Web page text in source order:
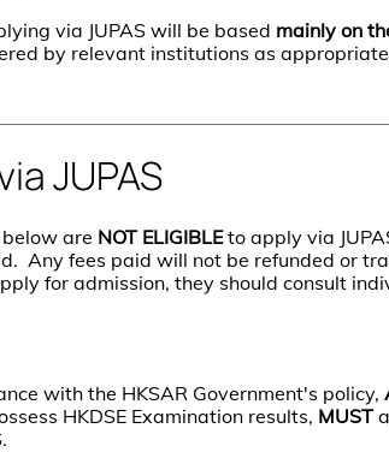
via JUPAS will be based mainly on
by relevant institutions as
JUPAS
are NOT ELIGIBLEto apply via
Any fees paid will not be refunded or
for admission, they should consult
with the HKSAR Government's policy,
HKDSE Examination results, MUST